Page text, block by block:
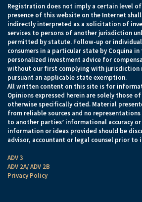
Registration does not imply a certain level
presence of this website on the Internet
indirectly interpreted as a solicitation of
services to persons of another jurisdiction
permitted by statute. Follow-up or
consumers in a particular state by Coquina
personalized investment advice for
without our first complying with jurisdiction
pursuant an applicable state exemption.
All written content on this site is for
Opinions expressed herein are solely those
otherwise specifically cited. Material
from reliable sources and no
to another parties’ informational accuracy
information or ideas provided should be
advisor, accountant or legal counsel prior to
ADV 3
ADV 2A/ ADV 2B
Privacy Policy